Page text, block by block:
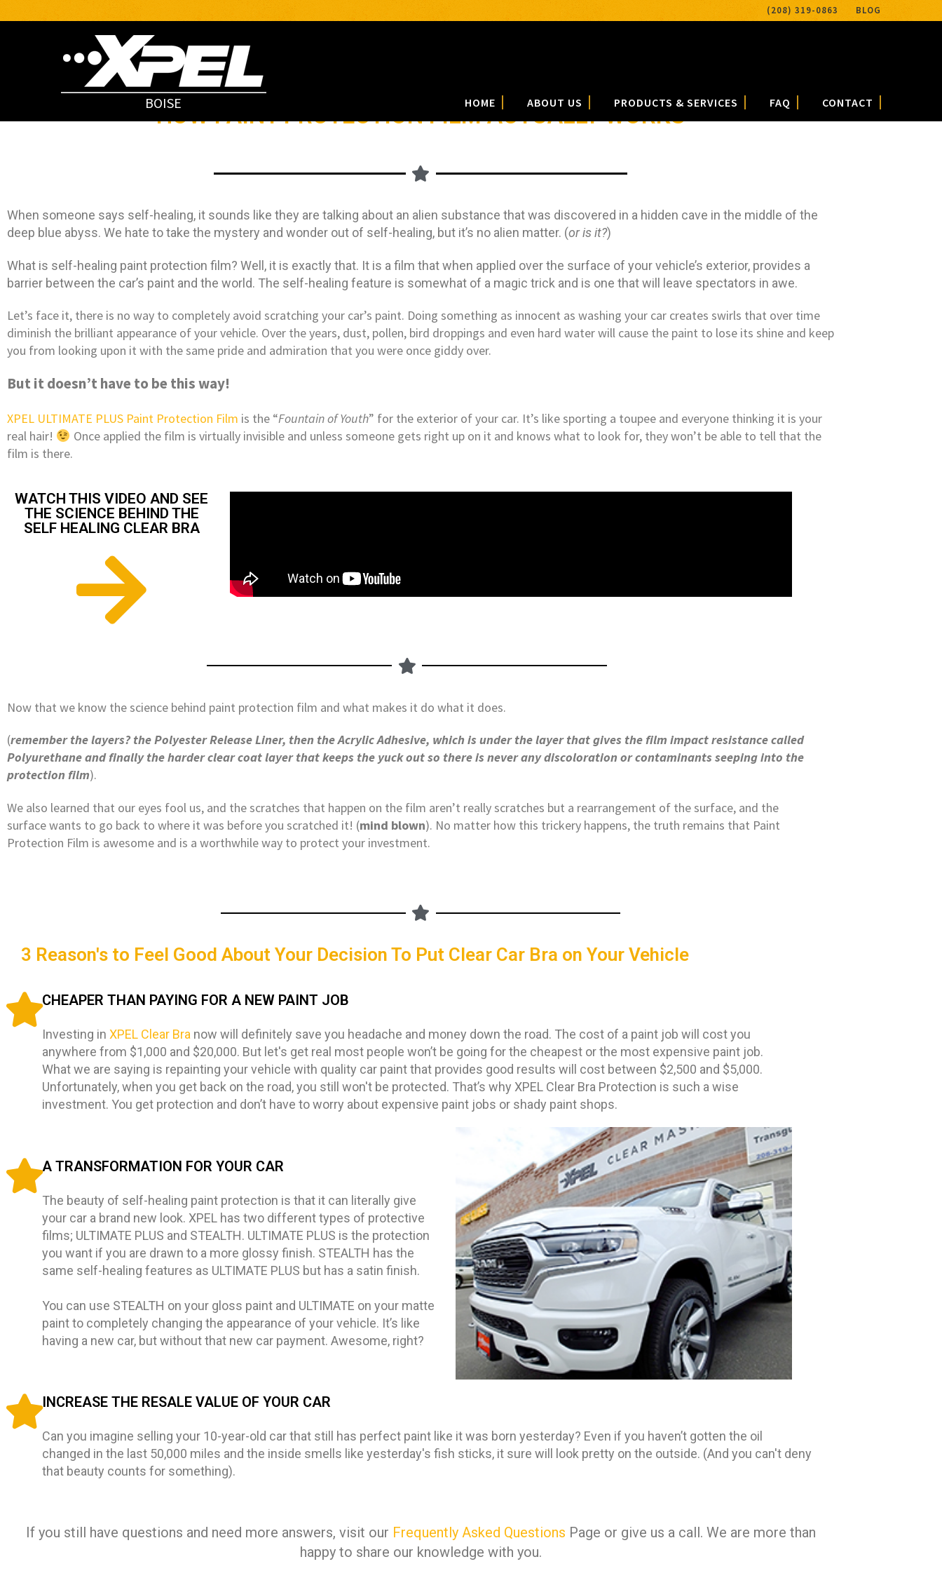
BOISE HOME ABOUT US PRODUCTS & SERVICES FAQ CONTACT
(208) 319-0863 BLOG
HOW PAINT PROTECTION FILM ACTUALLY WORKS
When someone says self-healing, it sounds like they are talking about an alien substance that was discovered in a hidden cave in the middle of the
deep blue abyss. We hate to take the mystery and wonder out of self-healing, but it’s no alien matter. (or is it?)
What is self-healing paint protection film? Well, it is exactly that. It is a film that when applied over the surface of your vehicle’s exterior, provides a
barrier between the car’s paint and the world. The self-healing feature is somewhat of a magic trick and is one that will leave spectators in awe.
Let’s face it, there is no way to completely avoid scratching your car’s paint. Doing something as innocent as washing your car creates swirls that over time
diminish the brilliant appearance of your vehicle. Over the years, dust, pollen, bird droppings and even hard water will cause the paint to lose its shine and keep
you from looking upon it with the same pride and admiration that you were once giddy over.
But it doesn’t have to be this way!
XPEL ULTIMATE PLUS Paint Protection Film is the “Fountain of Youth” for the exterior of your car. It’s like sporting a toupee and everyone thinking it is your
real hair!
Once applied the film is virtually invisible and unless someone gets right up on it and knows what to look for, they won’t be able to tell that the
film is there.
WATCH THIS VIDEO AND SEE
THE SCIENCE BEHIND THE
SELF HEALING CLEAR BRA
Now that we know the science behind paint protection film and what makes it do what it does.
(remember the layers? the Polyester Release Liner, then the Acrylic Adhesive, which is under the layer that gives the film impact resistance called
Polyurethane and finally the harder clear coat layer that keeps the yuck out so there is never any discoloration or contaminants seeping into the
protection film).
We also learned that our eyes fool us, and the scratches that happen on the film aren’t really scratches but a rearrangement of the surface, and the
surface wants to go back to where it was before you scratched it! (mind blown). No matter how this trickery happens, the truth remains that Paint
Protection Film is awesome and is a worthwhile way to protect your investment.
3 Reason's to Feel Good About Your Decision To Put Clear Car Bra on Your Vehicle
CHEAPER THAN PAYING FOR A NEW PAINT JOB
Investing in XPEL Clear Bra now will definitely save you headache and money down the road. The cost of a paint job will cost you
anywhere from $1,000 and $20,000. But let's get real most people won’t be going for the cheapest or the most expensive paint job.
What we are saying is repainting your vehicle with quality car paint that provides good results will cost between $2,500 and $5,000.
Unfortunately, when you get back on the road, you still won't be protected. That’s why XPEL Clear Bra Protection is such a wise
investment. You get protection and don’t have to worry about expensive paint jobs or shady paint shops.
A TRANSFORMATION FOR YOUR CAR
The beauty of self-healing paint protection is that it can literally give
your car a brand new look. XPEL has two different types of protective
films; ULTIMATE PLUS and STEALTH. ULTIMATE PLUS is the protection
you want if you are drawn to a more glossy finish. STEALTH has the
same self-healing features as ULTIMATE PLUS but has a satin finish.
You can use STEALTH on your gloss paint and ULTIMATE on your matte
paint to completely changing the appearance of your vehicle. It’s like
having a new car, but without that new car payment. Awesome, right?
INCREASE THE RESALE VALUE OF YOUR CAR
Can you imagine selling your 10-year-old car that still has perfect paint like it was born yesterday? Even if you haven’t gotten the oil
changed in the last 50,000 miles and the inside smells like yesterday's fish sticks, it sure will look pretty on the outside. (And you can't deny
that beauty counts for something).
If you still have questions and need more answers, visit our Frequently Asked Questions Page or give us a call. We are more than
happy to share our knowledge with you.